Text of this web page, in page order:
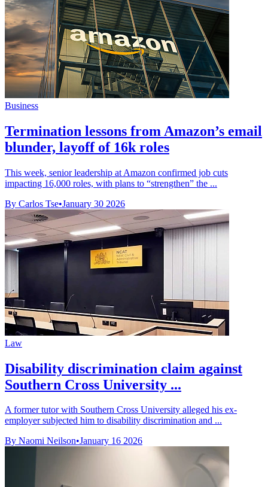
Business
Termination lessons from Amazon’s email
blunder, layoff of 16k roles
This week, senior leadership at Amazon confirmed job cuts
impacting 16,000 roles, with plans to “strengthen” the ...
By Carlos Tse•January 30 2026
Law
Disability discrimination claim against
Southern Cross University ...
A former tutor with Southern Cross University alleged his ex-
employer subjected him to disability discrimination and ...
By Naomi Neilson•January 16 2026